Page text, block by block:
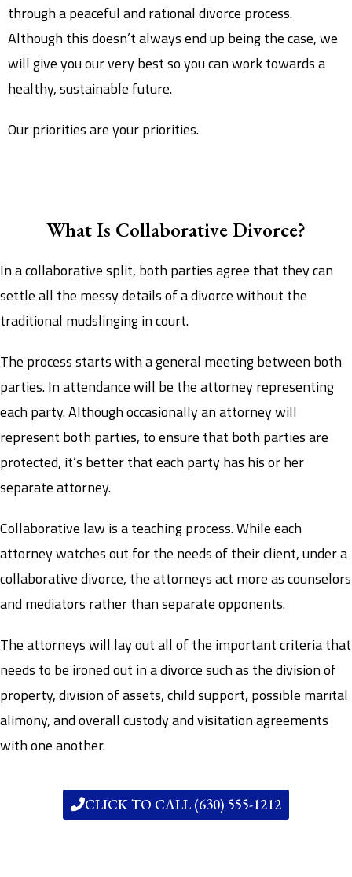
through a peaceful and rational divorce process.
Although this doesn’t always end up being the case, we
will give you our very best so you can work towards a
healthy, sustainable future.
Our priorities are your priorities.
What Is Collaborative Divorce?
In a collaborative split, both parties agree that they can
settle all the messy details of a divorce without the
traditional mudslinging in court.
The process starts with a general meeting between both
parties. In attendance will be the attorney representing
each party. Although occasionally an attorney will
represent both parties, to ensure that both parties are
protected, it’s better that each party has his or her
separate attorney.
Collaborative law is a teaching process. While each
attorney watches out for the needs of their client, under a
collaborative divorce, the attorneys act more as counselors
and mediators rather than separate opponents.
The attorneys will lay out all of the important criteria that
needs to be ironed out in a divorce such as the division of
property, division of assets, child support, possible marital
alimony, and overall custody and visitation agreements
with one another.
CLICK TO CALL (630) 555-1212